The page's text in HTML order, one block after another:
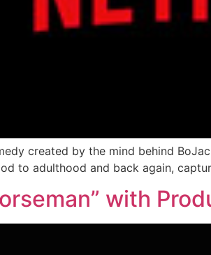
created by the mind behind
to adulthood and back again,
with